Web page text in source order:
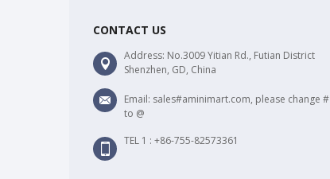
CONTACT US
Address: No.3009 Yitian Rd., Futian District
Shenzhen, GD, China
Email: sales#aminimart.com, please change #
to @
TEL 1 : +86-755-82573361